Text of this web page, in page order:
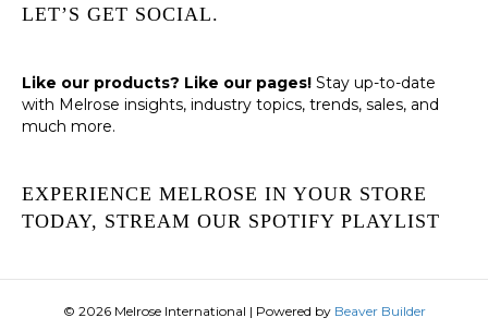
LET’S GET SOCIAL.
Like our products? Like our pages! Stay up-to-date
with Melrose insights, industry topics, trends, sales, and
much more.
EXPERIENCE MELROSE IN YOUR STORE
TODAY, STREAM OUR SPOTIFY PLAYLIST
© 2026 Melrose International | Powered by Beaver Builder